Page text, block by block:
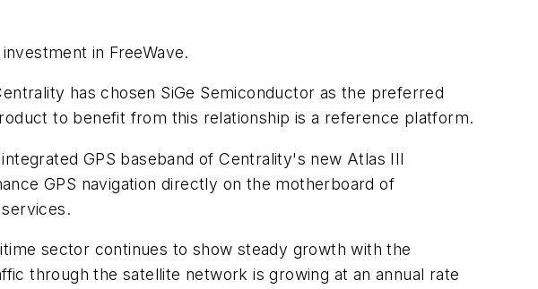
in FreeWave.
has chosen SiGe Semiconductor as the preferred
to benefit from this relationship is a reference platform.
GPS baseband of Centrality's new Atlas III
GPS navigation directly on the motherboard of
sector continues to show steady growth with the
through the satellite network is growing at an annual rate